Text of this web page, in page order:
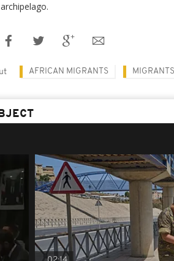
AFRICAN MIGRANTS MIGRANTS